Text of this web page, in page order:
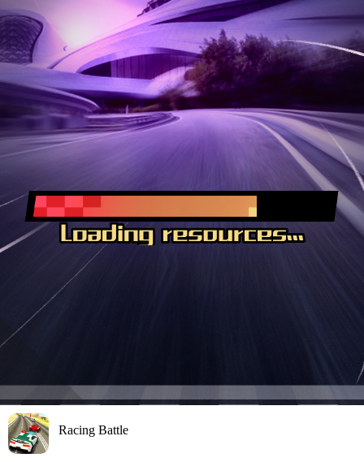
Racing Battle